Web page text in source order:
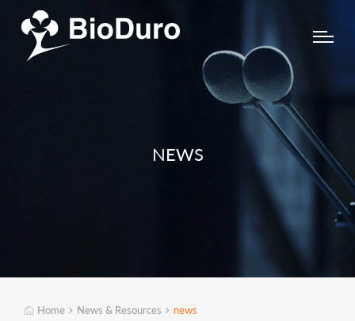
NEWS
Home News & Resources news